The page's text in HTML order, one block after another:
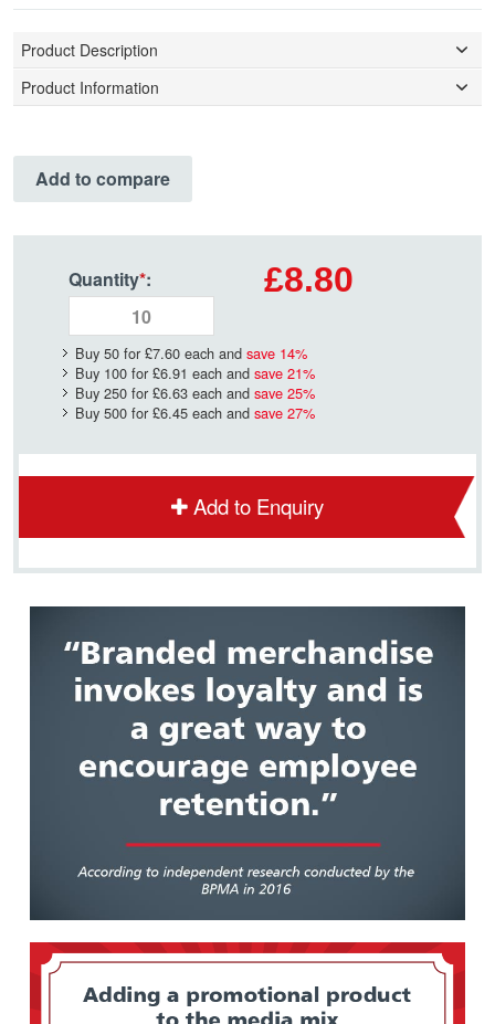
Product Description
Product Information
Add to compare
Quantity*: £8.80
Buy 50 for £7.60 each and save 14%
Buy 100 for £6.91 each and save 21%
Buy 250 for £6.63 each and save 25%
Buy 500 for £6.45 each and save 27%
Add to Enquiry